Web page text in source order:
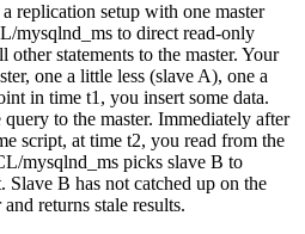
replication setup with one master
mysqlnd_ms to direct read-only
other statements to the master. Your
one a little less (slave A), one a
in time t1, you insert some data.
to the master. Immediately after
script, at time t2, you read from the
mysqlnd_ms picks slave B to
Slave B has not catched up on the
returns stale results.